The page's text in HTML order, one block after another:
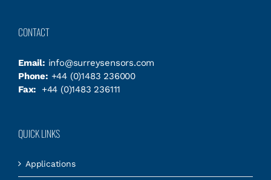
CONTACT
Email: info@surreysensors.com
Phone: +44 (0)1483 236000
Fax:
+44 (0)1483 236111
QUICK LINKS
Applications